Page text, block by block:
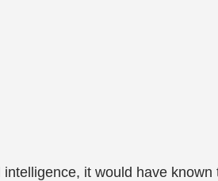
it would have